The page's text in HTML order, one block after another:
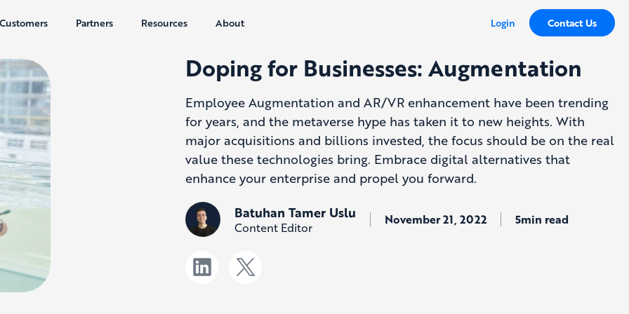
Customers Partners Resources About Login Contact Us
Doping for Businesses: Augmentation
Employee Augmentation and AR/VR enhancement have been trending
for years, and the metaverse hype has taken it to new heights. With
major acquisitions and billions invested, the focus should be on the real
value these technologies bring. Embrace digital alternatives that
enhance your enterprise and propel you forward.
Batuhan Tamer Uslu
Content Editor November 21, 2022 5min read